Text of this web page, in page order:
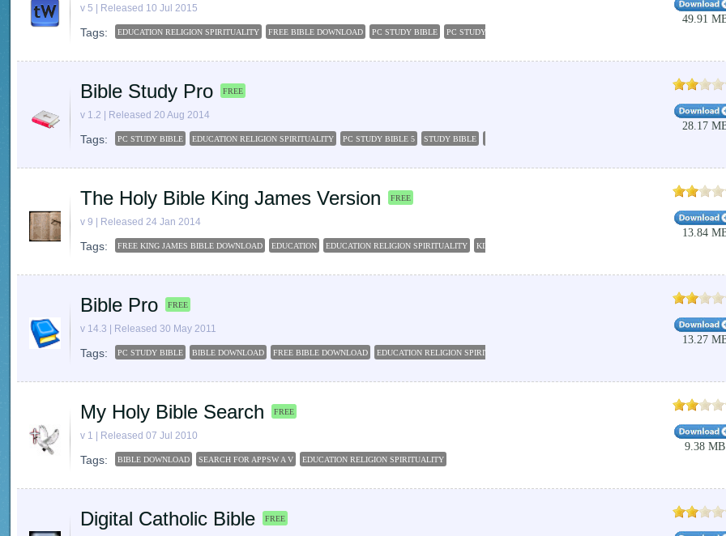
v 5 | Released 10 Jul 2015
Tags: EDUCATION RELIGION SPIRITUALITY FREE BIBLE DOWNLOAD PC STUDY BIBLE PC STUDY BIBLE 5
49.91
Bible Study Pro FREE
v 1.2 | Released 20 Aug 2014
Tags: PC STUDY BIBLE EDUCATION RELIGION SPIRITUALITY PC STUDY BIBLE 5 STUDY BIBLE
28.17
The Holy Bible King James Version FREE
v 9 | Released 24 Jan 2014
Tags: FREE KING JAMES BIBLE DOWNLOAD EDUCATION EDUCATION RELIGION SPIRITUALITY KING JAMES VERSION BIBLE
13.84
Bible Pro FREE
v 14.3 | Released 30 May 2011
Tags: PC STUDY BIBLE BIBLE DOWNLOAD FREE BIBLE DOWNLOAD EDUCATION RELIGION SPIRITUALITY
13.27
My Holy Bible Search FREE
v 1 | Released 07 Jul 2010
Tags: BIBLE DOWNLOAD SEARCH FOR APPSW A V EDUCATION RELIGION SPIRITUALITY
9.38 MB
Digital Catholic Bible FREE